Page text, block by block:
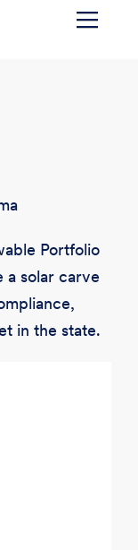
Portfolio
a solar carve
in the state.